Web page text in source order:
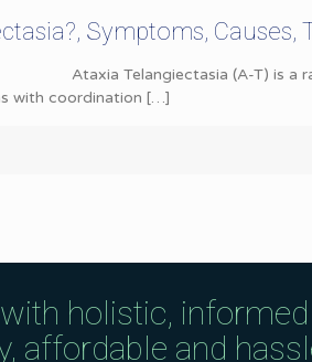
Symptoms, Causes,
Telangiectasia (A-T) is a
with coordination […]
holistic,
affordable and